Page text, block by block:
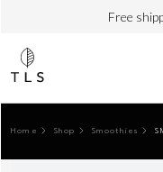
Free
Home Shop Smoothies